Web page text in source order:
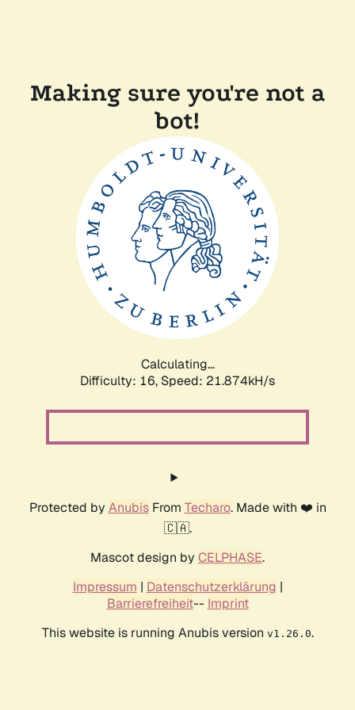
Making sure you're not a
bot!
Calculating...
Difficulty: 16, Speed: 21.874kH/s
Protected by AnubisFrom Techaro. Made with ❤️ in
🇨🇦.
Mascot design by CELPHASE.
Impressum | Datenschutzerklärung |
Barrierefreiheit-- Imprint
This website is running Anubis version v1.26.0.